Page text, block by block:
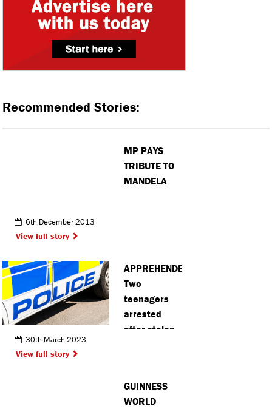
Recommended Stories:
MP PAYS
TRIBUTE TO
MANDELA
6th December 2013
View full story
APPREHENDED:
Two
teenagers
arrested
after stolen
Hempstead
30th March 2023
View full story
GUINNESS
WORLD